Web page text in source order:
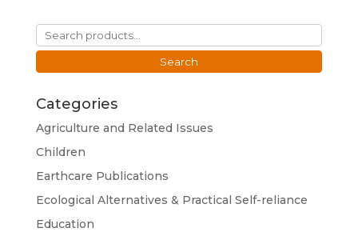
Search
for:
Search
Categories
Agriculture and Related Issues
Children
Earthcare Publications
Ecological Alternatives & Practical Self-reliance
Education